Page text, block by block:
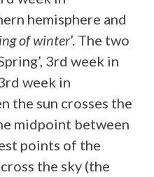
hemisphere and
of winter’. The two
3rd week in
week in
the sun crosses the
midpoint between
points of the
the sky (the